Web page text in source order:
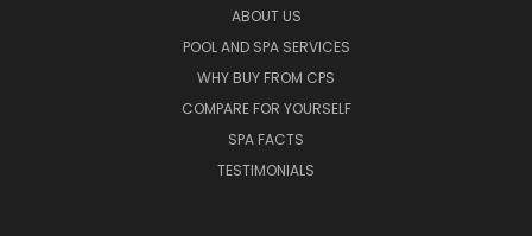
ABOUT US
POOL AND SPA SERVICES
WHY BUY FROM CPS
COMPARE FOR YOURSELF
SPA FACTS
TESTIMONIALS